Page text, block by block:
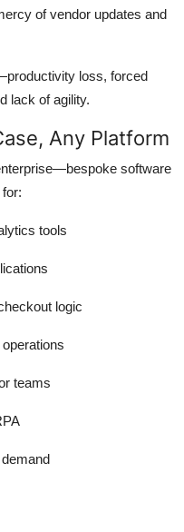
of vendor updates and
loss, forced
lack of agility.
Any Platform
software
tools
logic
teams